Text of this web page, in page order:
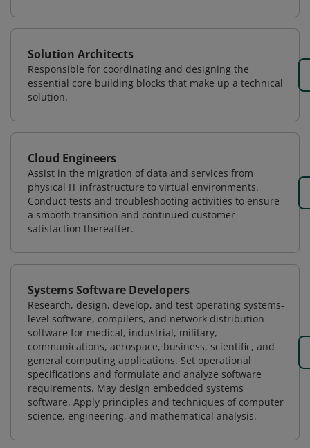
Solution Architects
Responsible for coordinating and designing the
essential core building blocks that make up a technical
solution.
Cloud Engineers
Assist in the migration of data and services from
physical IT infrastructure to virtual environments.
Conduct tests and troubleshooting activities to ensure
a smooth transition and continued customer
satisfaction thereafter.
Systems Software Developers
Research, design, develop, and test operating systems-
level software, compilers, and network distribution
software for medical, industrial, military,
communications, aerospace, business, scientific, and
general computing applications. Set operational
specifications and formulate and analyze software
requirements. May design embedded systems
software. Apply principles and techniques of computer
science, engineering, and mathematical analysis.